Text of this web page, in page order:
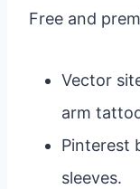
Free and
Vector
arm
Pinterest
sleeves.